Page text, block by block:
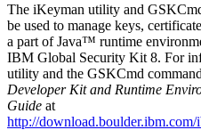
The iKeyman utility and
be used to manage keys,
a part of Java™ runtime
IBM Global Security Kit 8. For
utility and the GSKCmd
Developer Kit and Runtime
Guide at
http://